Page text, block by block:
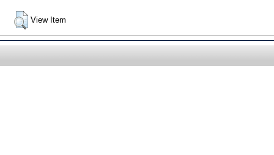
View Item